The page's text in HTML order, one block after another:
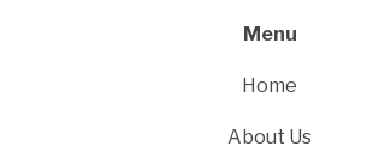
Menu
Home
About Us